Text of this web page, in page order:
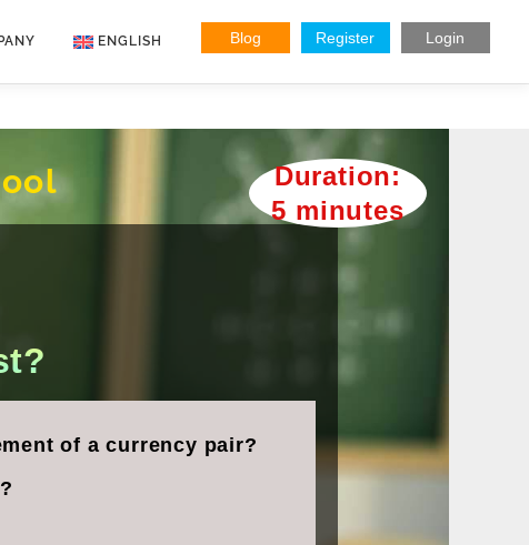
Blog Register Login
ENGLISH
Duration:
5 minutes
of a currency pair?